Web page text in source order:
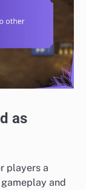
as
players a
and